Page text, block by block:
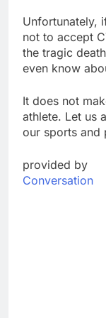
Unfortunately,
not to accept
the tragic
even know
It does not
athlete. Let us
our sports and
provided by
Conversation